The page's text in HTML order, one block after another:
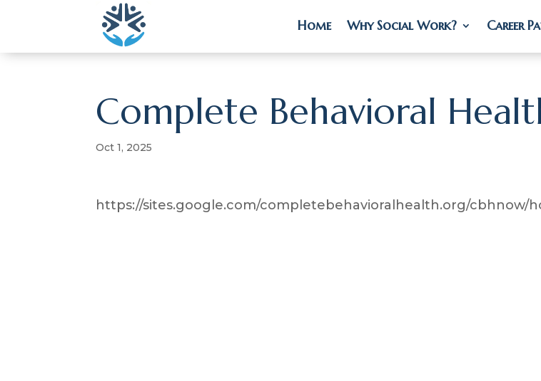
Home Why Social Work? Career
Home Why Social Work? Career
Complete Behavioral
Oct 1, 2025
https://sites.google.com/completebehavioralhealth.org/cbhnow/